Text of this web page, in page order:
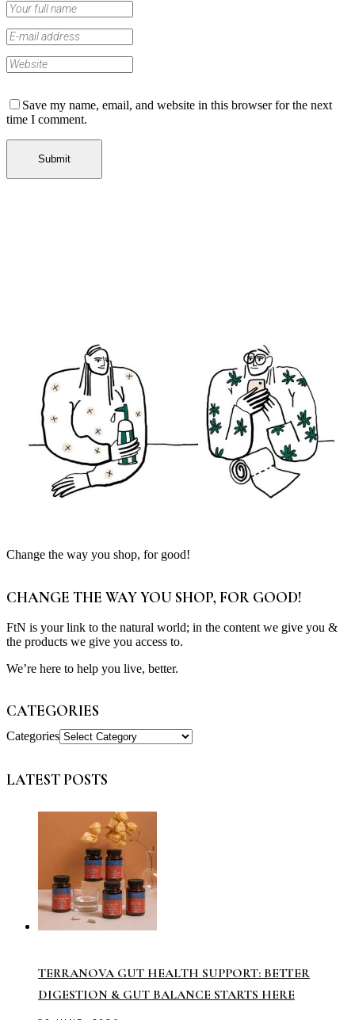
Save my name, email, and website in this browser for the next
time I comment.
Change the way you shop, for good!
CHANGE THE WAY YOU SHOP, FOR GOOD!
FtN is your link to the natural world; in the content we give you &
the products we give you access to.
We’re here to help you live, better.
CATEGORIES
Categories
LATEST POSTS
TERRANOVA GUT HEALTH SUPPORT: BETTER
DIGESTION & GUT BALANCE STARTS HERE